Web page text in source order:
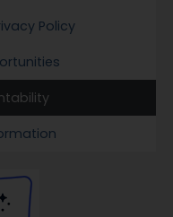
Policy